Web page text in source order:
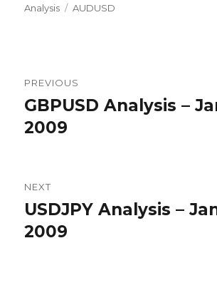
on
Analysis
Tags
AUDUSD
navigation
PREVIOUS
Previous
post:
GBPUSD Analysis –
2009
NEXT
Next
post:
USDJPY Analysis –
2009